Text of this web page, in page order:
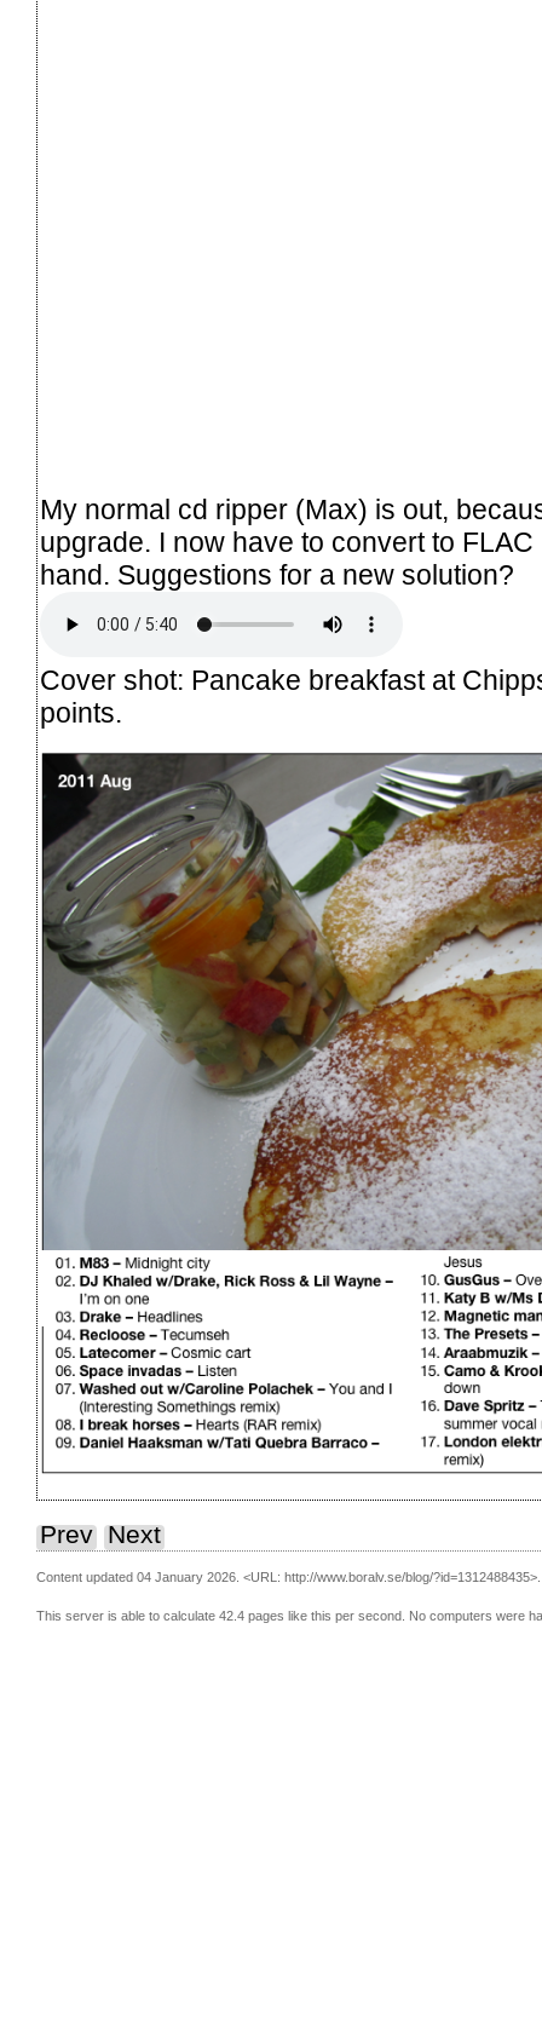
My normal cd ripper (Max) is out,
upgrade. I now have to convert to
hand. Suggestions for a new solution?
Cover shot: Pancake breakfast at
points.
Prev Next
Content updated 04 January 2026. <URL: http://www.boralv.se/blog/?id=1312488435>.
This server is able to calculate 42.4 pages like this per second. No computers were